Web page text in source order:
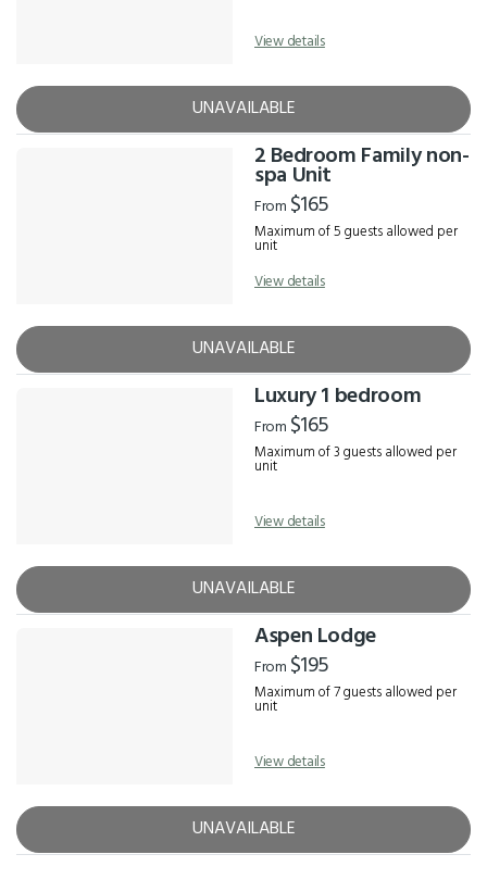
View details
UNAVAILABLE
2 Bedroom Family non-
spa Unit
From $165
Maximum of 5 guests allowed per
unit
View details
UNAVAILABLE
Luxury 1 bedroom
From $165
Maximum of 3 guests allowed per
unit
View details
UNAVAILABLE
Aspen Lodge
From $195
Maximum of 7 guests allowed per
unit
View details
UNAVAILABLE